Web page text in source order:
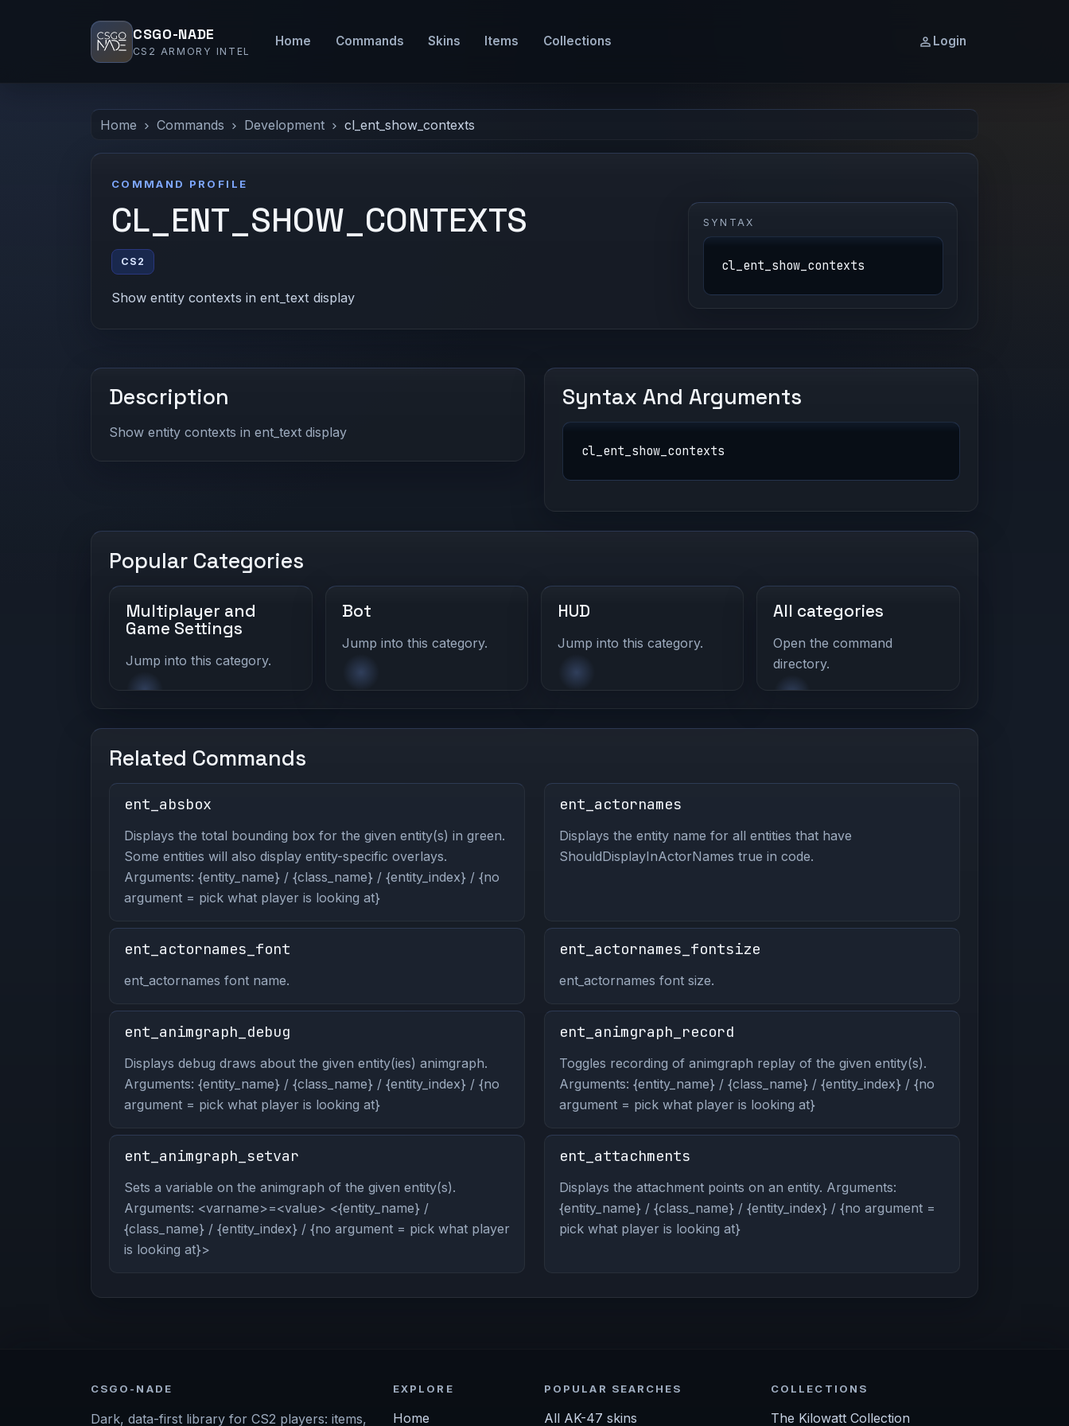
CSGO-NADE
CS2 ARMORY INTEL
Home Commands Skins Items Collections Login
Home Commands Development cl_ent_show_contexts
COMMAND PROFILE
CL_ENT_SHOW_CONTEXTS
CS2
Show entity contexts in ent_text display
SYNTAX
cl_ent_show_contexts
Description
Show entity contexts in ent_text display
Syntax And Arguments
cl_ent_show_contexts
Popular Categories
Multiplayer and
Game Settings
Jump into this category.
Bot
Jump into this category.
HUD
Jump into this category.
All categories
Open the command
directory.
Related Commands
ent_absbox
Displays the total bounding box for the given entity(s) in green.
Some entities will also display entity-specific overlays.
Arguments: {entity_name} / {class_name} / {entity_index} / {no
argument = pick what player is looking at}
ent_actornames
Displays the entity name for all entities that have
ShouldDisplayInActorNames true in code.
ent_actornames_font
ent_actornames font name.
ent_actornames_fontsize
ent_actornames font size.
ent_animgraph_debug
Displays debug draws about the given entity(ies) animgraph.
Arguments: {entity_name} / {class_name} / {entity_index} / {no
argument = pick what player is looking at}
ent_animgraph_record
Toggles recording of animgraph replay of the given entity(s).
Arguments: {entity_name} / {class_name} / {entity_index} / {no
argument = pick what player is looking at}
ent_animgraph_setvar
Sets a variable on the animgraph of the given entity(s).
Arguments: <varname>=<value> <{entity_name} /
{class_name} / {entity_index} / {no argument = pick what player
is looking at}>
ent_attachments
Displays the attachment points on an entity. Arguments:
{entity_name} / {class_name} / {entity_index} / {no argument =
pick what player is looking at}
CSGO-NADE
Dark, data-first library for CS2 players: items,
EXPLORE
Home
POPULAR SEARCHES
All AK-47 skins
COLLECTIONS
The Kilowatt Collection